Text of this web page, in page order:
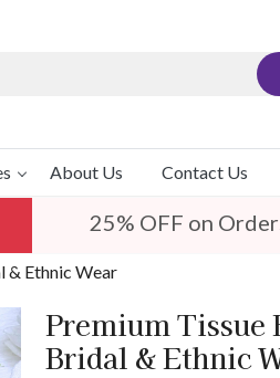
About Us
Contact Us
25% OFF on
& Ethnic Wear
Premium Tissue
Bridal & Ethnic